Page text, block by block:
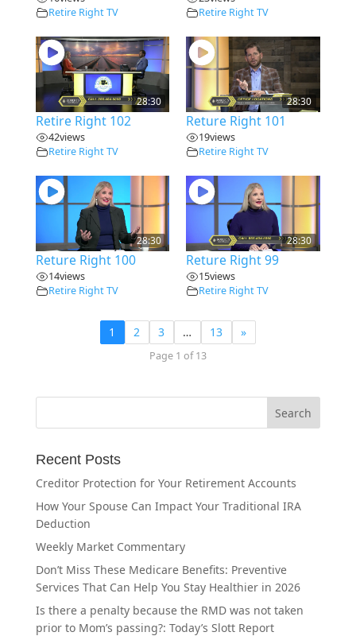
Retire Right TV
Retire Right TV
28:30
Retire Right 102
42views
Retire Right TV
28:30
Reture Right 101
19views
Retire Right TV
28:30
Reture Right 100
14views
Retire Right TV
28:30
Reture Right 99
15views
Retire Right TV
1 2 3 … 13 »
Page 1 of 13
Recent Posts
Creditor Protection for Your Retirement Accounts
How Your Spouse Can Impact Your Traditional IRA
Deduction
Weekly Market Commentary
Don’t Miss These Medicare Benefits: Preventive
Services That Can Help You Stay Healthier in 2026
Is there a penalty because the RMD was not taken
prior to Mom’s passing?: Today’s Slott Report